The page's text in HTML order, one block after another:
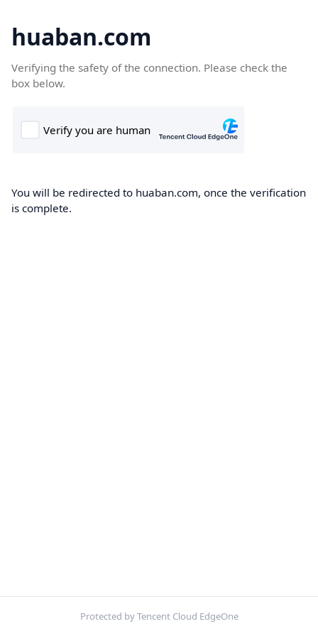
huaban.com
Verifying the safety of the connection. Please check the
box below.
You will be redirected to huaban.com, once the verification
is complete.
Protected by Tencent Cloud EdgeOne